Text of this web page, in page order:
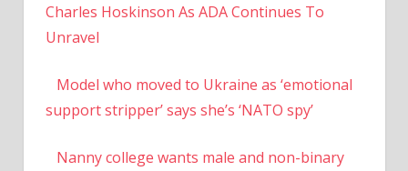
Charles Hoskinson As ADA Continues To
Unravel
Model who moved to Ukraine as ‘emotional
support stripper’ says she’s ‘NATO spy’
Nanny college wants male and non-binary